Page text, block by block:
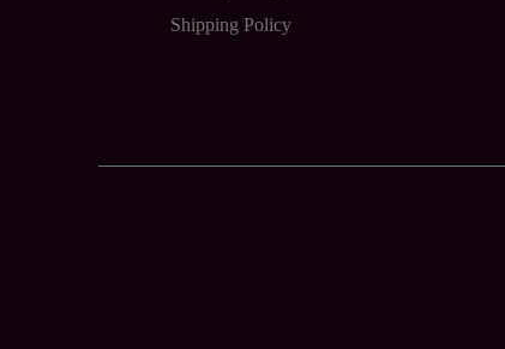
Shipping Policy